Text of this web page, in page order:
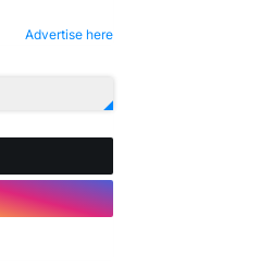
Advertise here